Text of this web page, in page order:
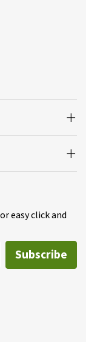
easy click and
Subscribe